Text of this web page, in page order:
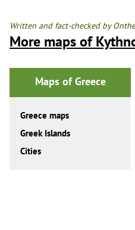
Written and fact-checked by
More maps of
Maps of Greece
Greece maps
Greek Islands
Cities